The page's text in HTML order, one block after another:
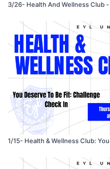
3/26- Health And Wellness
1/15- Health & Wellness Club: